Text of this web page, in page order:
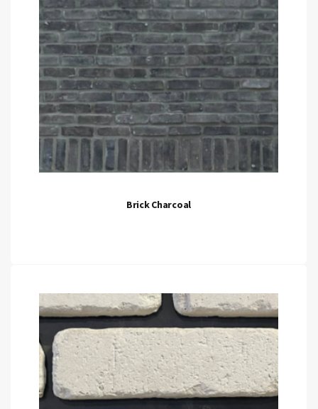
Brick Charcoal